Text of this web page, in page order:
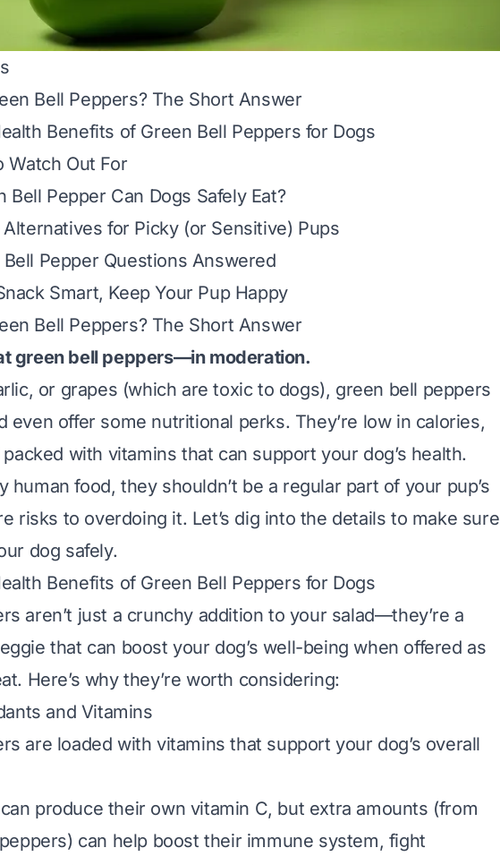
Bell Peppers? The Short Answer
Benefits of Green Bell Peppers for Dogs
Watch Out For
Bell Pepper Can Dogs Safely Eat?
for Picky (or Sensitive) Pups
Bell Pepper Questions Answered
Smart, Keep Your Pup Happy
Bell Peppers? The Short Answer
green bell peppers—in moderation.
or grapes (which are toxic to dogs), green bell peppers
even offer some nutritional perks. They’re low in calories,
with vitamins that can support your dog’s health.
human food, they shouldn’t be a regular part of your pup’s
risks to overdoing it. Let’s dig into the details to make sure
dog safely.
Benefits of Green Bell Peppers for Dogs
aren’t just a crunchy addition to your salad—they’re a
that can boost your dog’s well-being when offered as
Here’s why they’re worth considering:
and Vitamins
are loaded with vitamins that support your dog’s overall
produce their own vitamin C, but extra amounts (from
can help boost their immune system, fight